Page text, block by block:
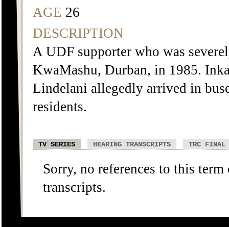
AGE 26
DESCRIPTION
A UDF supporter who was
KwaMashu, Durban, in 1985.
Lindelani allegedly arrived in
residents.
TV SERIES HEARING TRANSCRIPTS TRC FINAL
Sorry, no references to this
transcripts.